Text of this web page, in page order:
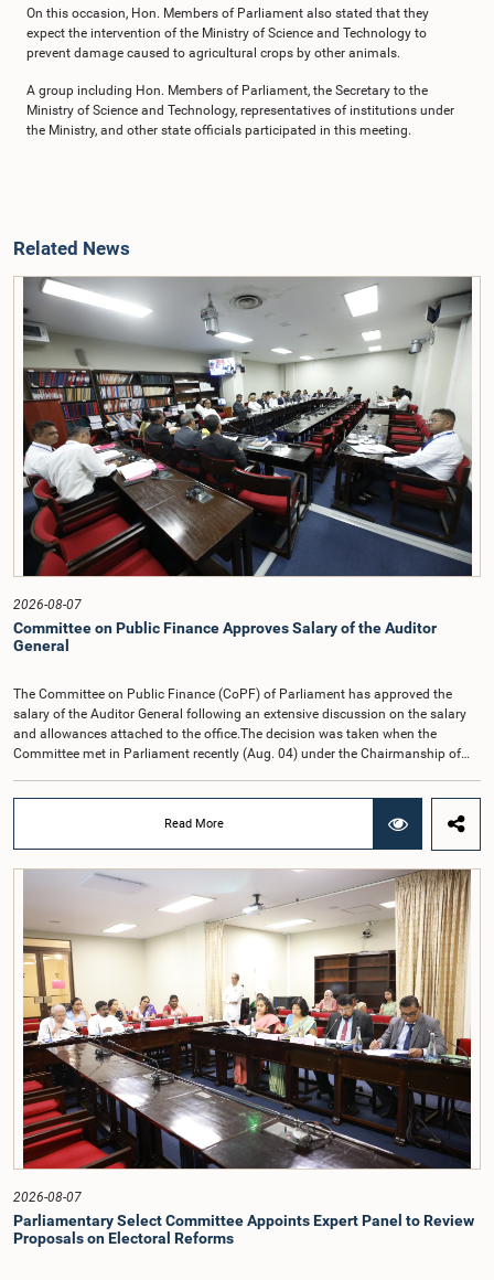
On this occasion, Hon. Members of Parliament also stated that they
expect the intervention of the Ministry of Science and Technology to
prevent damage caused to agricultural crops by other animals.
A group including Hon. Members of Parliament, the Secretary to the
Ministry of Science and Technology, representatives of institutions under
the Ministry, and other state officials participated in this meeting.
Related News
2026-08-07
Committee on Public Finance Approves Salary of the Auditor
General
The Committee on Public Finance (CoPF) of Parliament has approved the
salary of the Auditor General following an extensive discussion on the salary
and allowances attached to the office.The decision was taken when the
Committee met in Parliament recently (Aug. 04) under the Chairmanship of
Hettiarachchi.The proposal relating to the salary of the Auditor General was
taken up for consideration in terms of Article 153(2) of the Constitution of the
Democratic Socialist Republic of Sri Lanka.During the discussion, the Chair
and Committee Members exchanged views on the proposed salary level,
taking into account the responsibilities of the Auditor General, the role in
overseeing public finance, and the need to safeguard the independence of the
national audit function.The Committee further observed that, in terms of
Article 170 of the Constitution, the Auditor General is not a public officer and
that, accordingly, special consideration may be given to determining the
Auditor General's salary outside the existing public sector salary scale.
Officials stated that the proposed salary had been determined after taking into
account the salaries of previous Auditors General. They further noted that,
while the salary had previously been determined by the National Salaries and
Cadre Commission, no such Commission is currently in operation.While
approving the proposed salary, the Committee was of the view that, given the
significance of the office and the responsibilities entrusted to the Auditor
General, the remuneration should be at a higher level. Accordingly, the
Committee emphasized the need to give further consideration to the salary in
the future and take any necessary decisions. The Chair of the Committee also
proposed the establishment of a permanent and independent Salaries and
Cadre Commission.
Read More
2026-08-07
Parliamentary Select Committee Appoints Expert Panel to Review
Proposals on Electoral Reforms